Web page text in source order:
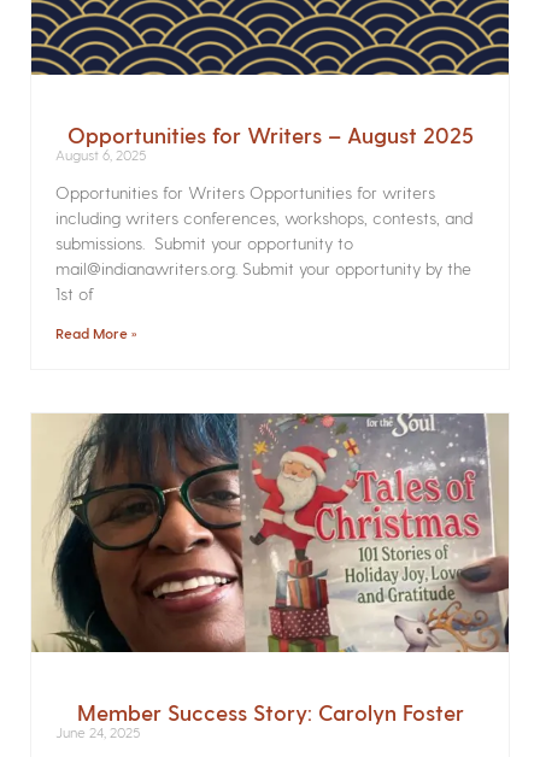
Opportunities for Writers – August 2025
August 6, 2025
Opportunities for Writers Opportunities for writers
including writers conferences, workshops, contests, and
submissions. Submit your opportunity to
mail@indianawriters.org. Submit your opportunity by the
1st of
Read More »
Member Success Story: Carolyn Foster
June 24, 2025